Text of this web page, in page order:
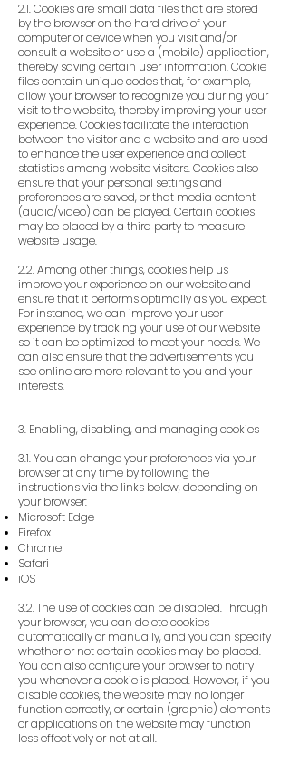
2.1. Cookies are small data files that are stored
by the browser on the hard drive of your
computer or device when you visit and/or
consult a website or use a (mobile) application,
thereby saving certain user information. Cookie
files contain unique codes that, for example,
allow your browser to recognize you during your
visit to the website, thereby improving your user
experience. Cookies facilitate the interaction
between the visitor and a website and are used
to enhance the user experience and collect
statistics among website visitors. Cookies also
ensure that your personal settings and
preferences are saved, or that media content
(audio/video) can be played. Certain cookies
may be placed by a third party to measure
website usage.
2.2. Among other things, cookies help us
improve your experience on our website and
ensure that it performs optimally as you expect.
For instance, we can improve your user
experience by tracking your use of our website
so it can be optimized to meet your needs. We
can also ensure that the advertisements you
see online are more relevant to you and your
interests.
3. Enabling, disabling, and managing cookies
3.1. You can change your preferences via your
browser at any time by following the
instructions via the links below, depending on
your browser:
Microsoft Edge
Firefox
Chrome
Safari
iOS
3.2. The use of cookies can be disabled. Through
your browser, you can delete cookies
automatically or manually, and you can specify
whether or not certain cookies may be placed.
You can also configure your browser to notify
you whenever a cookie is placed. However, if you
disable cookies, the website may no longer
function correctly, or certain (graphic) elements
or applications on the website may function
less effectively or not at all.